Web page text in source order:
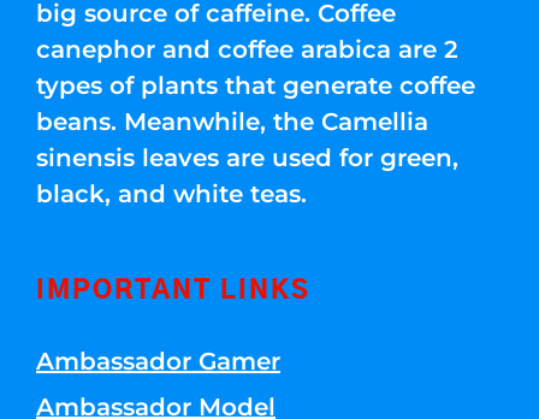
big source of caffeine. Coffee
canephor and coffee arabica are 2
types of plants that generate coffee
beans. Meanwhile, the Camellia
sinensis leaves are used for green,
black, and white teas.
IMPORTANT LINKS
Ambassador Gamer
Ambassador Model